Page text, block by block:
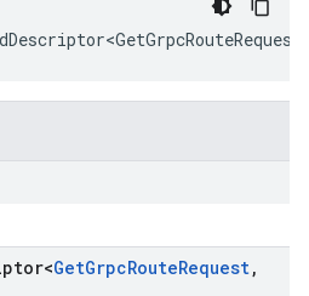
<GetGrpcRouteRequest,